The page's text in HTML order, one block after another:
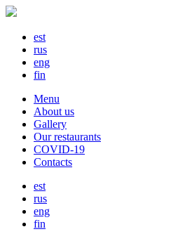
est
rus
eng
fin
Menu
About us
Gallery
Our restaurants
COVID-19
Contacts
est
rus
eng
fin